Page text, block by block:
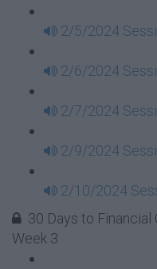
2/5/2024
2/6/2024
2/7/2024
2/9/2024
2/10/2024
30 Days to
Week 3